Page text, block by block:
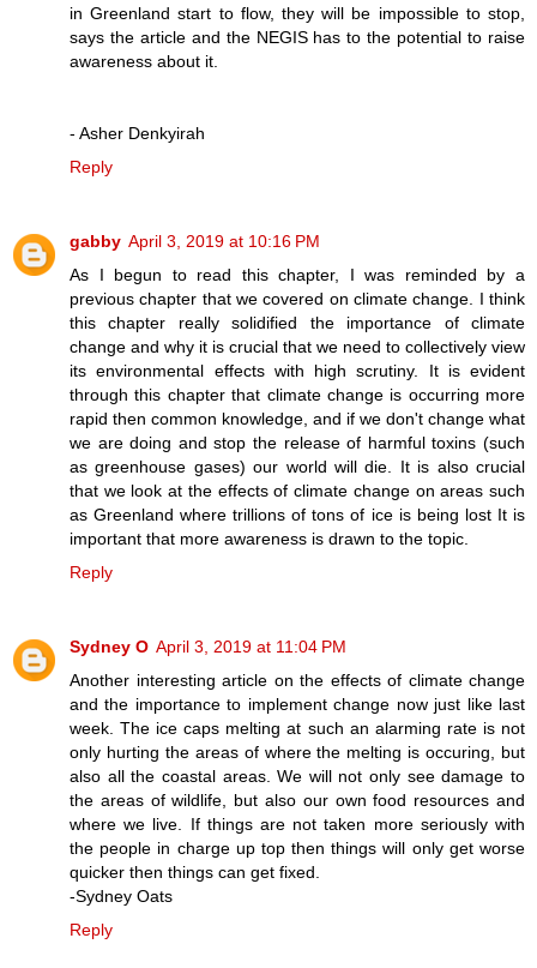
in Greenland start to flow, they will be impossible to stop,
says the article and the NEGIS has to the potential to raise
awareness about it.
- Asher Denkyirah
Reply
gabby April 3, 2019 at 10:16 PM
As I begun to read this chapter, I was reminded by a
previous chapter that we covered on climate change. I think
this chapter really solidified the importance of climate
change and why it is crucial that we need to collectively view
its environmental effects with high scrutiny. It is evident
through this chapter that climate change is occurring more
rapid then common knowledge, and if we don't change what
we are doing and stop the release of harmful toxins (such
as greenhouse gases) our world will die. It is also crucial
that we look at the effects of climate change on areas such
as Greenland where trillions of tons of ice is being lost It is
important that more awareness is drawn to the topic.
Reply
Sydney O April 3, 2019 at 11:04 PM
Another interesting article on the effects of climate change
and the importance to implement change now just like last
week. The ice caps melting at such an alarming rate is not
only hurting the areas of where the melting is occuring, but
also all the coastal areas. We will not only see damage to
the areas of wildlife, but also our own food resources and
where we live. If things are not taken more seriously with
the people in charge up top then things will only get worse
quicker then things can get fixed.
-Sydney Oats
Reply